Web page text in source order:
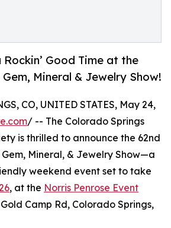
Good Time at the
Gem, Mineral & Jewelry Show!
CO, UNITED STATES, May 24,
/ -- The Colorado Springs
is thrilled to announce the 62nd
Mineral, & Jewelry Show—a
weekend event set to take
, at the Norris Penrose Event
Camp Rd, Colorado Springs,